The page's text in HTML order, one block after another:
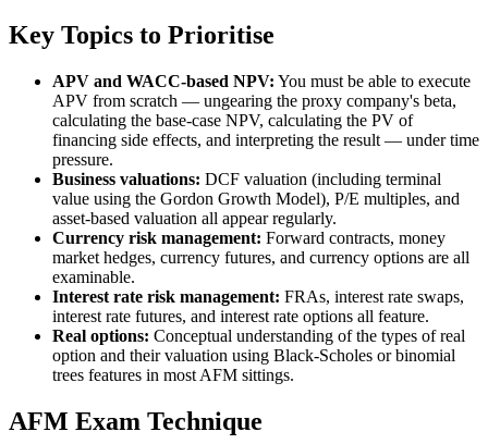
Key Topics to Prioritise
APV and WACC-based NPV: You must be able to execute
APV from scratch — ungearing the proxy company's beta,
calculating the base-case NPV, calculating the PV of
financing side effects, and interpreting the result — under time
pressure.
Business valuations: DCF valuation (including terminal
value using the Gordon Growth Model), P/E multiples, and
asset-based valuation all appear regularly.
Currency risk management: Forward contracts, money
market hedges, currency futures, and currency options are all
examinable.
Interest rate risk management: FRAs, interest rate swaps,
interest rate futures, and interest rate options all feature.
Real options: Conceptual understanding of the types of real
option and their valuation using Black-Scholes or binomial
trees features in most AFM sittings.
AFM Exam Technique